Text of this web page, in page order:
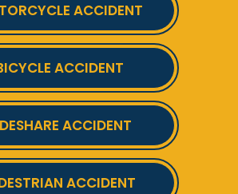
ACCIDENT
ACCIDENT
ACCIDENT
ACCIDENT